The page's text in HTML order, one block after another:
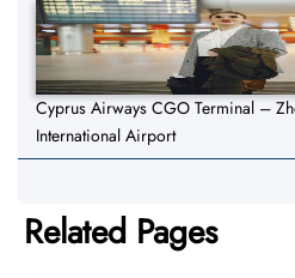
Cyprus Airways CGO Terminal –
International Airport
Related Pages